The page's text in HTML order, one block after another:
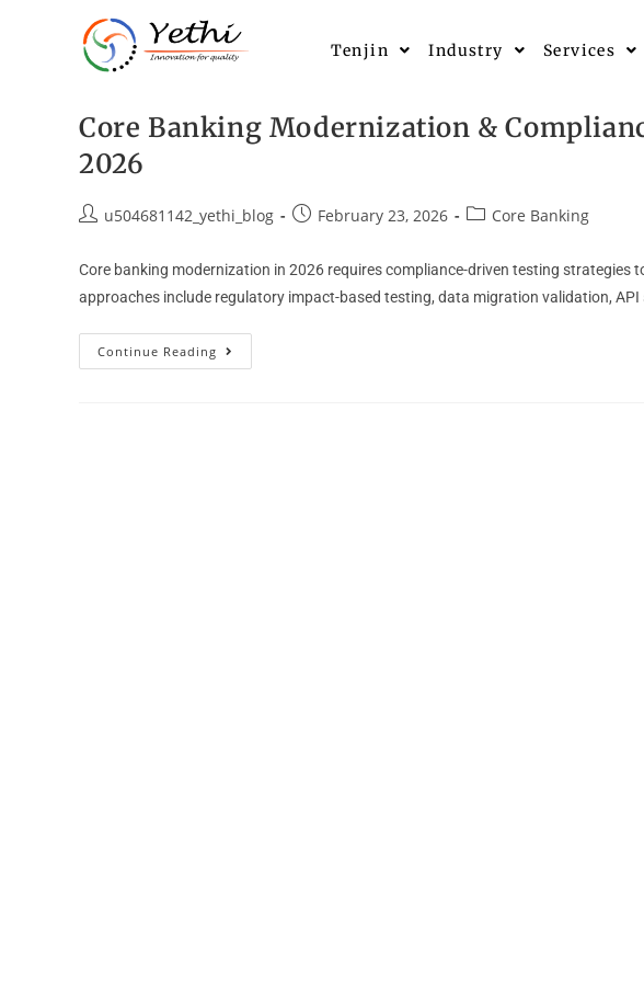
Tenjin Industry Services
Core Banking Modernization &
2026
u504681142_yethi_blog February 23, 2026 Core Banking
Core banking modernization in 2026 requires compliance-driven testing strategies
approaches include regulatory impact-based testing, data migration validation,
Continue Reading